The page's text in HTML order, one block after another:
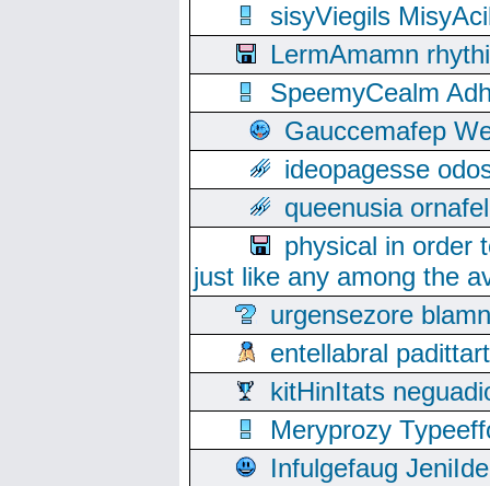
sisyViegils
LermAmamn
SpeemyCealm
Gauccemafep
ideopagesse
queenusia
physical in order
just like any among the
urgensezore
entellabral
kitHinItats
Meryprozy
Infulgefaug